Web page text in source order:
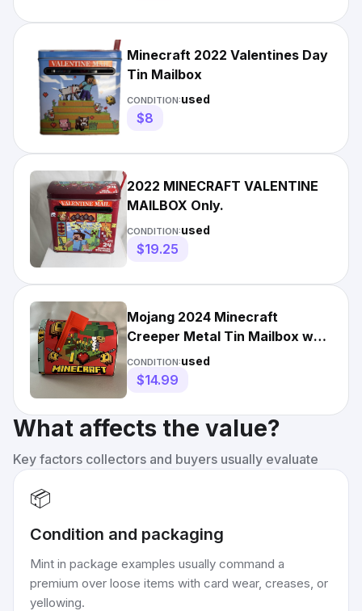
Minecraft 2022 Valentines Day
Tin Mailbox
CONDITION:used
$8
2022 MINECRAFT VALENTINE
MAILBOX Only.
CONDITION:used
$19.25
Mojang 2024 Minecraft
Creeper Metal Tin Mailbox w
Flag by The Tin Company
CONDITION:used
$14.99
What affects the value?
Key factors collectors and buyers usually evaluate
📦
Condition and packaging
Mint in package examples usually command a
premium over loose items with card wear, creases, or
yellowing.